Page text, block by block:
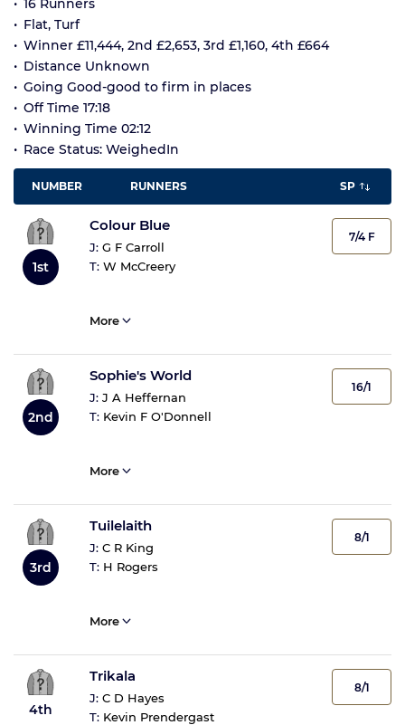
16 Runners
Flat, Turf
Winner £11,444, 2nd £2,653, 3rd £1,160, 4th £664
Distance Unknown
Going Good-good to firm in places
Off Time 17:18
Winning Time 02:12
Race Status: WeighedIn
NUMBER RUNNERS SP
1st
Colour Blue
J: G F Carroll
T: W McCreery
7/4 F
More
2nd
Sophie's World
J: J A Heffernan
T: Kevin F O'Donnell
16/1
More
3rd
Tuilelaith
J: C R King
T: H Rogers
8/1
More
4th
Trikala
J: C D Hayes
T: Kevin Prendergast
8/1